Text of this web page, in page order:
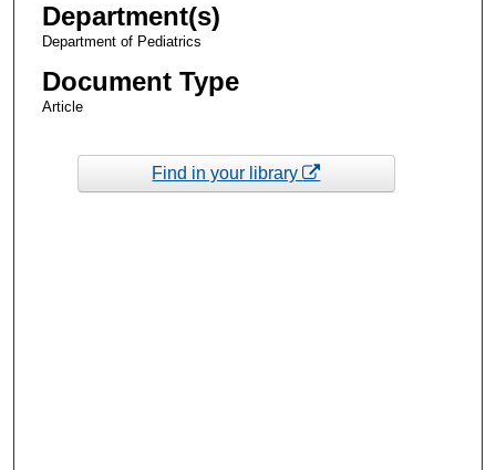
Department(s)
Department of Pediatrics
Document Type
Article
Find in your library